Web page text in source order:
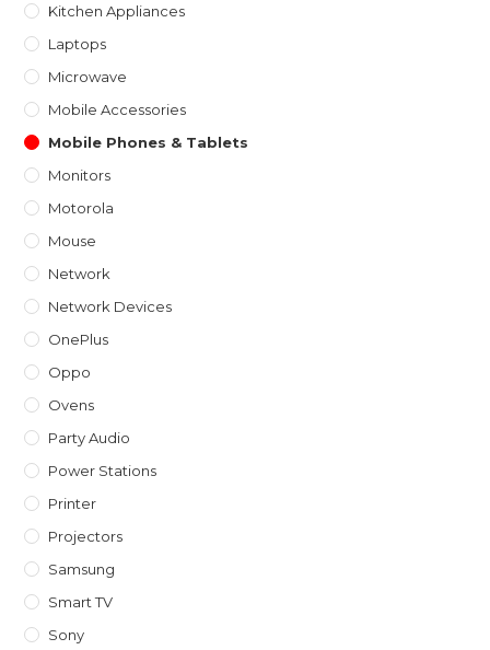
Kitchen Appliances
Laptops
Microwave
Mobile Accessories
Mobile Phones & Tablets
Monitors
Motorola
Mouse
Network
Network Devices
OnePlus
Oppo
Ovens
Party Audio
Power Stations
Printer
Projectors
Samsung
Smart TV
Sony